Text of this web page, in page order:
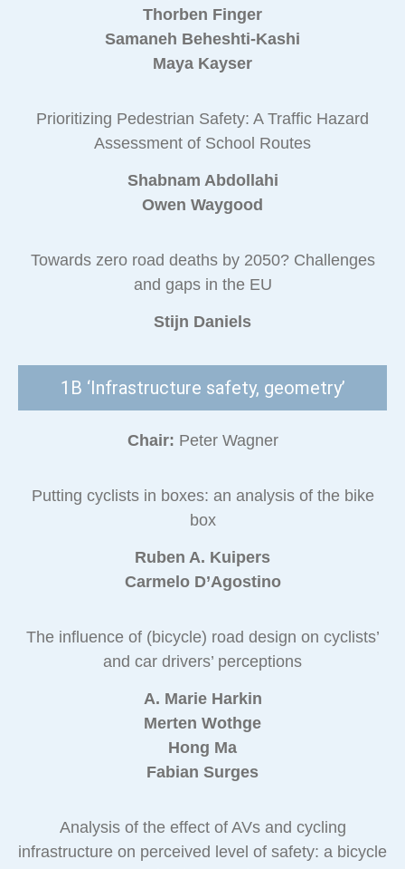
Thorben Finger
Samaneh Beheshti-Kashi
Maya Kayser
Prioritizing Pedestrian Safety: A Traffic Hazard
Assessment of School Routes
Shabnam Abdollahi
Owen Waygood
Towards zero road deaths by 2050? Challenges
and gaps in the EU
Stijn Daniels
1B ‘Infrastructure safety, geometry’
Chair: Peter Wagner
Putting cyclists in boxes: an analysis of the bike
box
Ruben A. Kuipers
Carmelo D’Agostino
The influence of (bicycle) road design on cyclists’
and car drivers’ perceptions
A. Marie Harkin
Merten Wothge
Hong Ma
Fabian Surges
Analysis of the effect of AVs and cycling
infrastructure on perceived level of safety: a bicycle